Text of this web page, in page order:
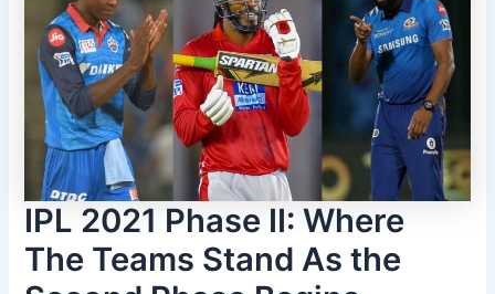
IPL 2021 Phase II: Where
The Teams Stand As the